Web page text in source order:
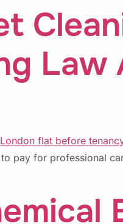
pay for professional